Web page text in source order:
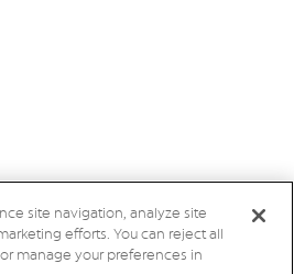
site navigation, analyze site
efforts. You can reject all
manage your preferences in